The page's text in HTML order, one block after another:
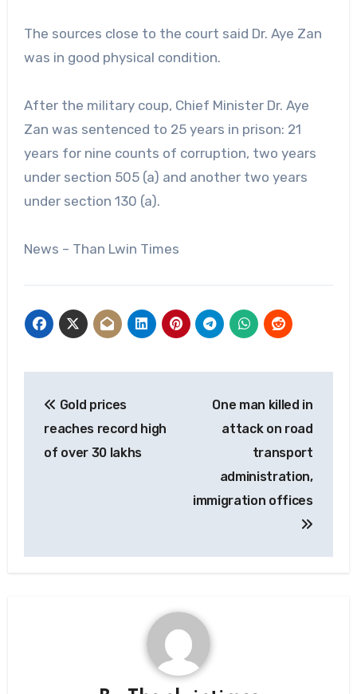
The sources close to the court said Dr. Aye Zan
was in good physical condition.
After the military coup, Chief Minister Dr. Aye
Zan was sentenced to 25 years in prison: 21
years for nine counts of corruption, two years
under section 505 (a) and another two years
under section 130 (a).
News – Than Lwin Times
navigation
Gold prices
reaches record high
of over 30 lakhs
One man killed in
attack on road
transport
administration,
immigration offices